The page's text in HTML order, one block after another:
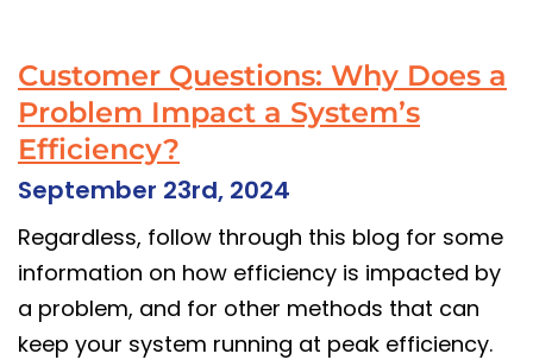
Customer Questions: Why Does a
Problem Impact a System’s
Efficiency?
September 23rd, 2024
Regardless, follow through this blog for some
information on how efficiency is impacted by
a problem, and for other methods that can
keep your system running at peak efficiency.